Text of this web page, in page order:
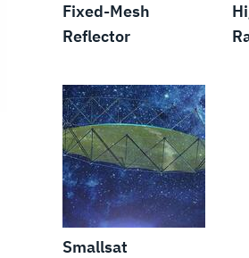
Fixed-Mesh
Reflector
Smallsat